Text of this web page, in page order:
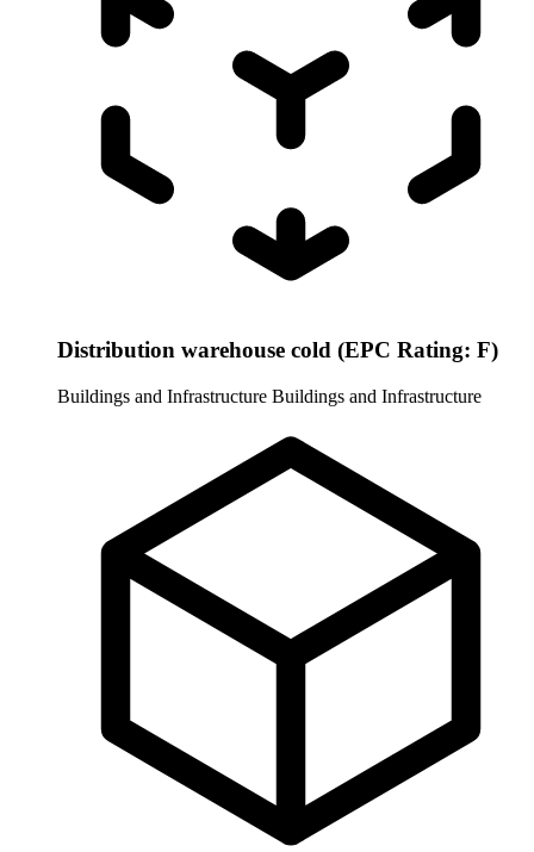
Distribution warehouse cold (EPC Rating: F)
Buildings and Infrastructure Buildings and Infrastructure